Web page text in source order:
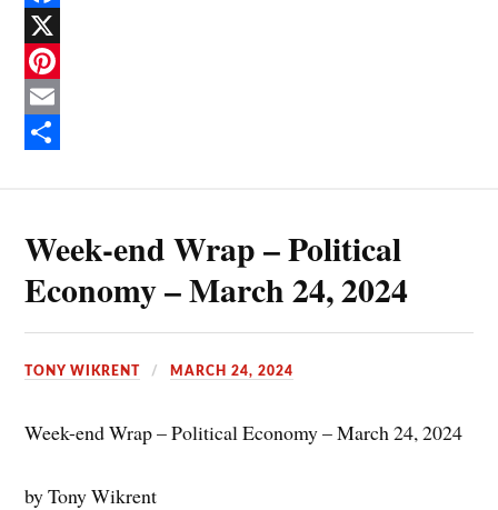
F
a
c
e
o
k
X
P
e
r
e
t
E
i
l
a
r
e
Week-end Wrap – Political
Economy – March 24, 2024
TONY WIKRENT MARCH 24, 2024
Week-end Wrap – Political Economy – March 24, 2024
by Tony Wikrent